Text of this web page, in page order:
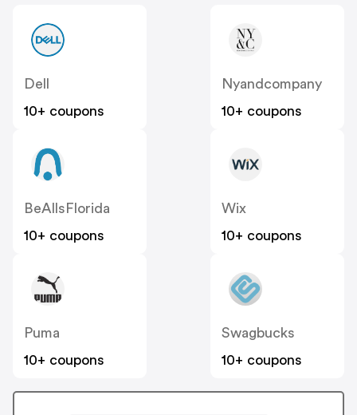
Dell
10+ coupons
Nyandcompany
10+ coupons
BeAllsFlorida
10+ coupons
Wix
10+ coupons
Puma
10+ coupons
Swagbucks
10+ coupons